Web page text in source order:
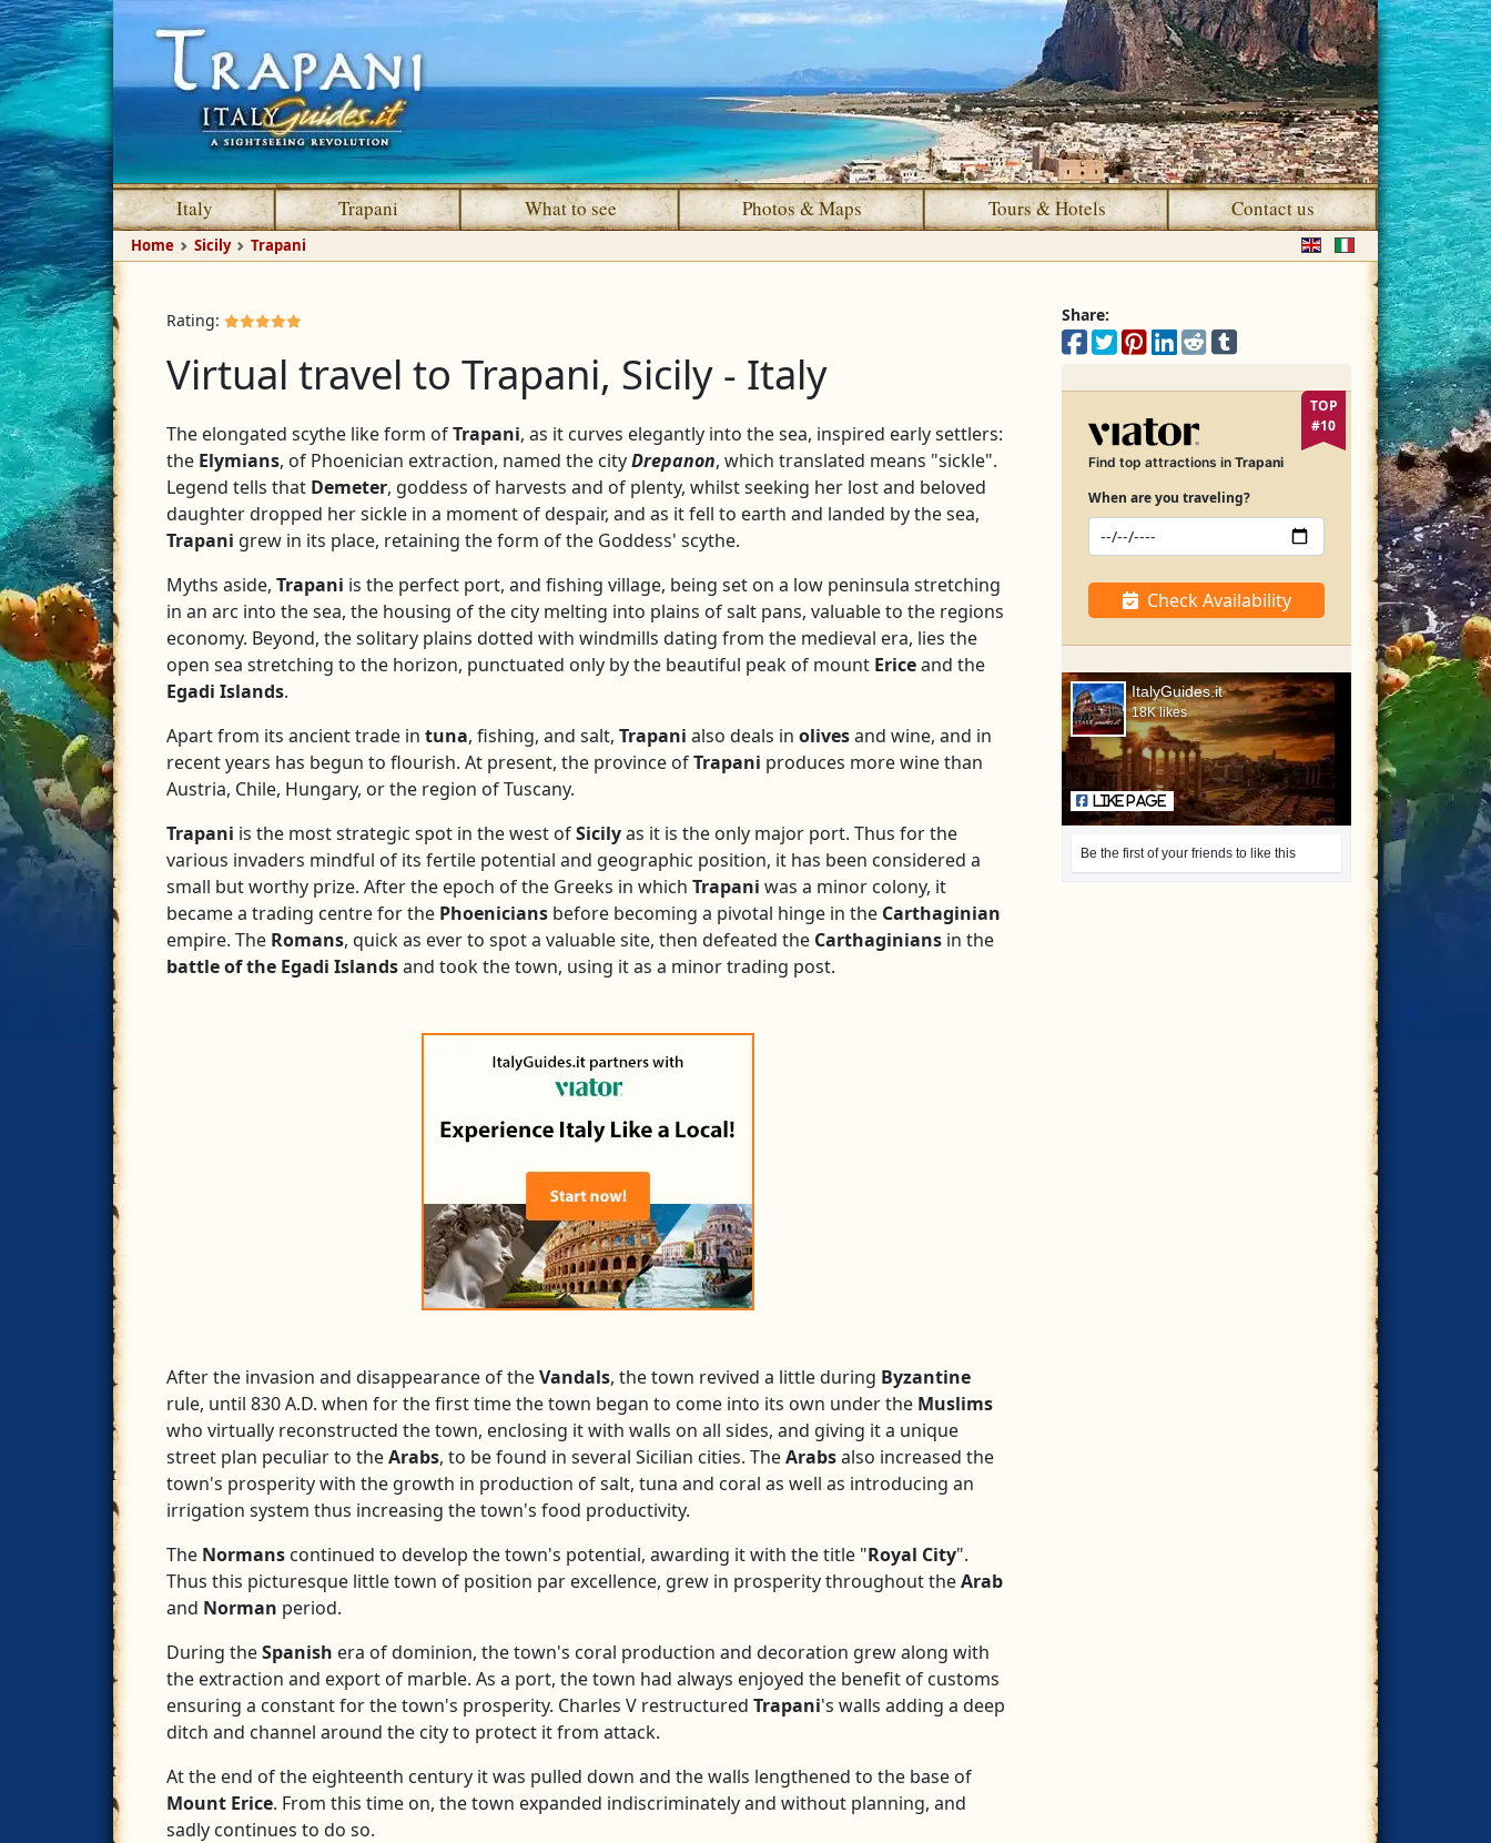
Italy Trapani What to see Photos & Maps Tours & Hotels Contact us
Home Sicily Trapani Select your language
Rating:
Virtual travel to Trapani, Sicily - Italy
The elongated scythe like form ofTrapani, as it curves elegantly into the sea, inspired early settlers:
the Elymians, of Phoenician extraction, named the cityDrepanon, which translated means "sickle".
Legend tells that Demeter, goddess of harvests and of plenty, whilst seeking her lost and beloved
daughter dropped her sickle in a moment of despair, and as it fell to earth and landed by the sea,
Trapani grew in its place, retaining the form of the Goddess' scythe.
Myths aside, Trapani is the perfect port, and fishing village, being set on a low peninsula stretching
in an arc into the sea, the housing of the city melting into plains of salt pans, valuable to the regions
economy. Beyond, the solitary plains dotted with windmills dating from the medieval era, lies the
open sea stretching to the horizon, punctuated only by the beautiful peak of mount Ericeand the
Egadi Islands.
Apart from its ancient trade in tuna, fishing, and salt, Trapani also deals in olivesand wine, and in
recent years has begun to flourish. At present, the province ofTrapani produces more wine than
Austria, Chile, Hungary, or the region of Tuscany.
Trapani is the most strategic spot in the west ofSicilyas it is the only major port. Thus for the
various invaders mindful of its fertile potential and geographic position, it has been considered a
small but worthy prize. After the epoch of the Greeks in which Trapani was a minor colony, it
became a trading centre for the Phoenicians before becoming a pivotal hinge in the Carthaginian
empire. The Romans, quick as ever to spot a valuable site, then defeated the Carthaginians in the
battle of the Egadi Islandsand took the town, using it as a minor trading post.
After the invasion and disappearance of theVandals, the town revived a little during Byzantine
rule, until 830 A.D. when for the first time the town began to come into its own under the Muslims
who virtually reconstructed the town, enclosing it with walls on all sides, and giving it a unique
street plan peculiar to theArabs, to be found in several Sicilian cities. TheArabsalso increased the
town's prosperity with the growth in production of salt, tuna and coral as well as introducing an
irrigation system thus increasing the town's food productivity.
The Normans continued to develop the town's potential, awarding it with the title "Royal City".
Thus this picturesque little town of position par excellence, grew in prosperity throughout theArab
and Norman period.
During theSpanish era of dominion, the town's coral production and decoration grew along with
the extraction and export of marble. As a port, the town had always enjoyed the benefit of customs
ensuring a constant for the town's prosperity. Charles V restructured Trapani's walls adding a deep
ditch and channel around the city to protect it from attack.
At the end of the eighteenth century it was pulled down and the walls lengthened to the base of
Mount Erice. From this time on, the town expanded indiscriminately and without planning, and
sadly continues to do so.
Share:
Share on Facebook
Share on X
Share on Pinterest
Share on LinkedIn
Share on Reddit
Share on Tumblr
TOP
#10
Find top attractions in Trapani
When are you traveling?
Check Availability
ItalyGuides.it
18K likes
Like Page
Be the first of your friends to like this